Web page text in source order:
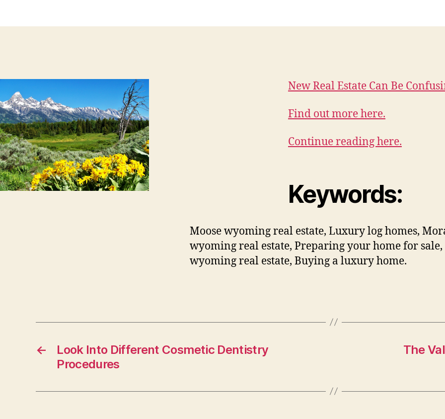
New Real Estate Can Be
Find out more here.
Continue reading here.
Keywords:
Moose wyoming real estate, Luxury log homes,
wyoming real estate, Preparing your home for
wyoming real estate, Buying a luxury home.
←
Look Into Different Cosmetic Dentistry
Procedures
The